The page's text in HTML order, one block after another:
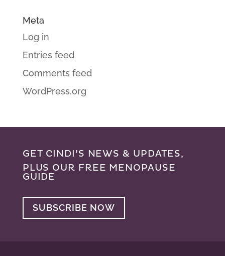
Meta
Log in
Entries feed
Comments feed
WordPress.org
GET CINDI’S NEWS & UPDATES,
PLUS OUR FREE MENOPAUSE
GUIDE
SUBSCRIBE NOW